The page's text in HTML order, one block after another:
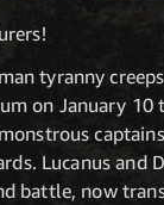
tyranny
on January 10
Lucanus and
battle, now